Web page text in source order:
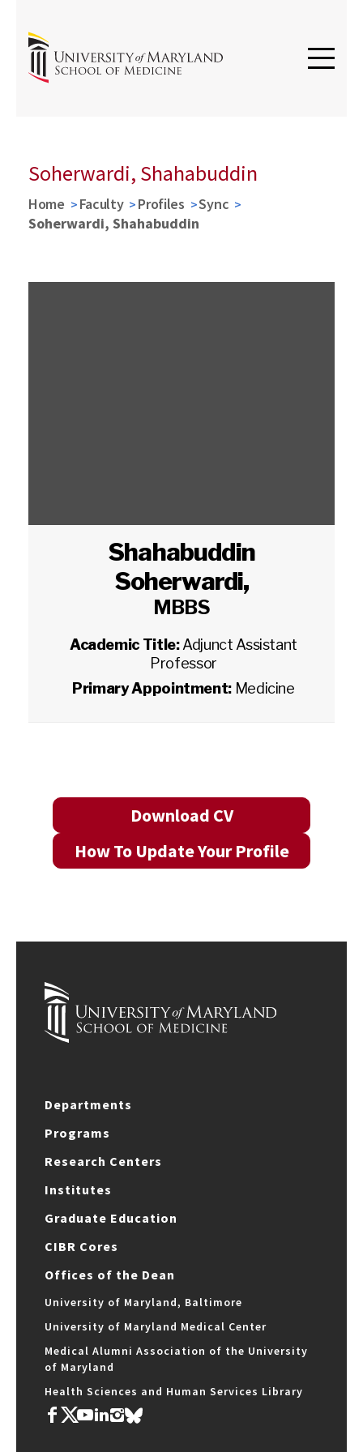
Soherwardi, Shahabuddin
Home Faculty Profiles
Sync
Soherwardi, Shahabuddin
Shahabuddin
Soherwardi,
MBBS
Academic Title:Adjunct Assistant
Professor
Primary Appointment: Medicine
Download CV
How To Update Your Profile
Departments
Programs
Research Centers
Institutes
Graduate Education
CIBR Cores
Offices of the Dean
University of Maryland, Baltimore
University of Maryland Medical Center
Medical Alumni Association of the University
of Maryland
Health Sciences and Human Services Library